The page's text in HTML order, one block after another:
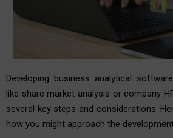
Developing business analytical
like share market analysis or company
several key steps and considerations.
how you might approach the